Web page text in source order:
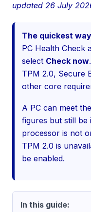
updated 26 July
The quickest
PC Health Check
select Check now
TPM 2.0, Secure
other core
A PC can meet
figures but still be
processor is not
TPM 2.0 is
be enabled.
In this guide: